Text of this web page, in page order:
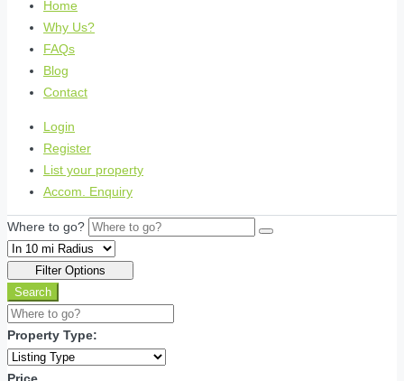
Home
Why Us?
FAQs
Blog
Contact
Login
Register
List your property
Accom. Enquiry
Where to go?
Filter Options
Search
Property Type: